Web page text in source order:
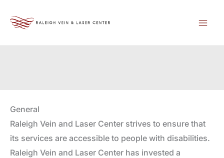
General
Raleigh Vein and Laser Center strives to ensure that
its services are accessible to people with disabilities.
Raleigh Vein and Laser Center has invested a